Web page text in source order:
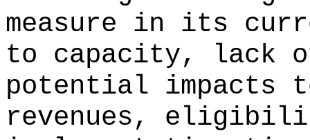
measure in its
to capacity, lack
potential impacts
revenues,